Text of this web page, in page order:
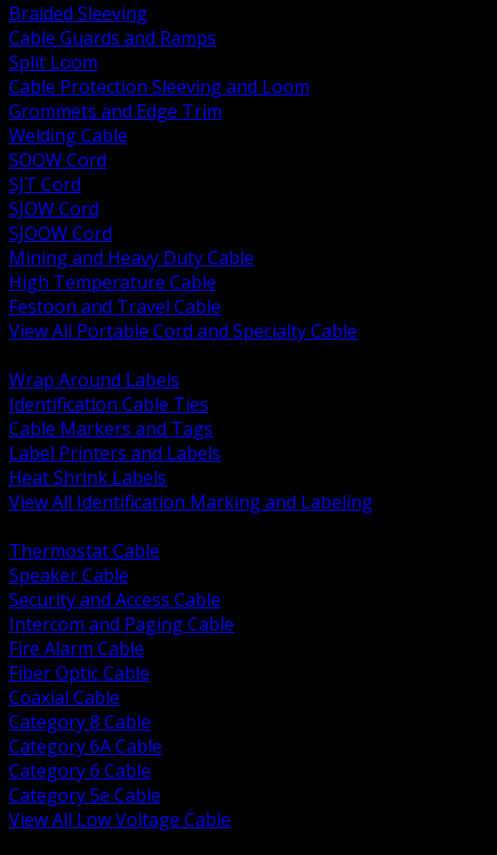
Braided Sleeving
Cable Guards and Ramps
Split Loom
Cable Protection Sleeving and Loom
Grommets and Edge Trim
Welding Cable
SOOW Cord
SJT Cord
SJOW Cord
SJOOW Cord
Mining and Heavy Duty Cable
High Temperature Cable
Festoon and Travel Cable
View All Portable Cord and Specialty Cable
Wrap Around Labels
Identification Cable Ties
Cable Markers and Tags
Label Printers and Labels
Heat Shrink Labels
View All Identification Marking and Labeling
Thermostat Cable
Speaker Cable
Security and Access Cable
Intercom and Paging Cable
Fire Alarm Cable
Fiber Optic Cable
Coaxial Cable
Category 8 Cable
Category 6A Cable
Category 6 Cable
Category 5e Cable
View All Low Voltage Cable